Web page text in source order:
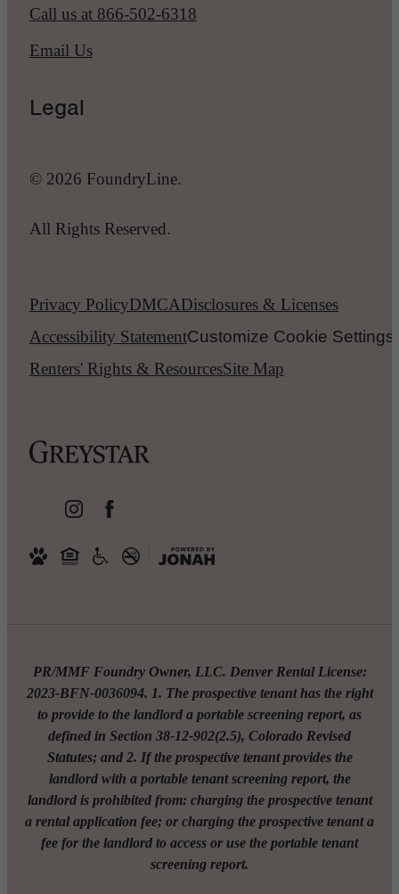
Call us at 866-502-6318
Email Us
Legal
© 2026 FoundryLine.
All Rights Reserved.
Privacy PolicyDMCADisclosures & Licenses
Accessibility StatementCustomize Cookie Settings
Renters' Rights & ResourcesSite Map
PR/MMF Foundry Owner, LLC. Denver Rental License:
2023-BFN-0036094. 1. The prospective tenant has the right
to provide to the landlord a portable screening report, as
defined in Section 38-12-902(2.5), Colorado Revised
Statutes; and 2. If the prospective tenant provides the
landlord with a portable tenant screening report, the
landlord is prohibited from: charging the prospective tenant
a rental application fee; or charging the prospective tenant a
fee for the landlord to access or use the portable tenant
screening report.